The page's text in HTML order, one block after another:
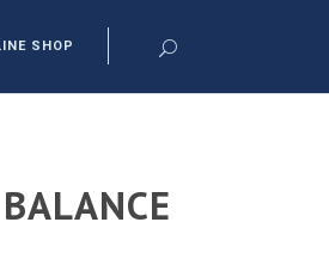
SHOP